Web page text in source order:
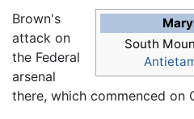
South
Brown's
attack on
the Federal
arsenal
there, which commenced on